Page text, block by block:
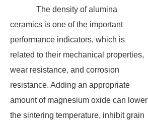
The density of alumina
ceramics is one of the important
performance indicators, which is
related to their mechanical properties,
wear resistance, and corrosion
resistance. Adding an appropriate
amount of magnesium oxide can lower
the sintering temperature, inhibit grain